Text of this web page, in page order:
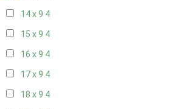
14 x 9 4
15 x 9 4
16 x 9 4
17 x 9 4
18 x 9 4